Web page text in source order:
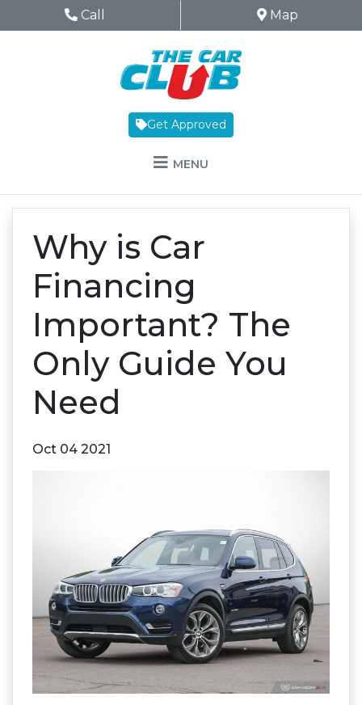
Skip to Menu
Skip to Content
Skip to Footer
The Car ClubPhone Icon
Call Map Icon
Map
Get Approved
MENU
Why is Car
Financing
Important? The
Only Guide You
Need
Oct 04 2021